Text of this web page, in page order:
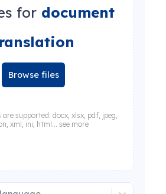
for document
Browse files
supported: docx, xlsx, pdf, jpeg,
xml, ini, html... see more